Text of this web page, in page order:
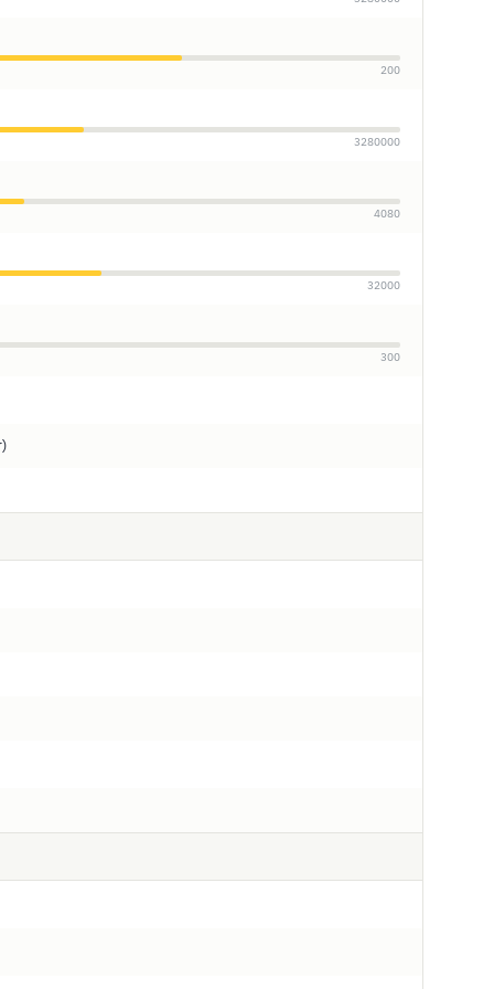
200
3280000
4080
32000
300